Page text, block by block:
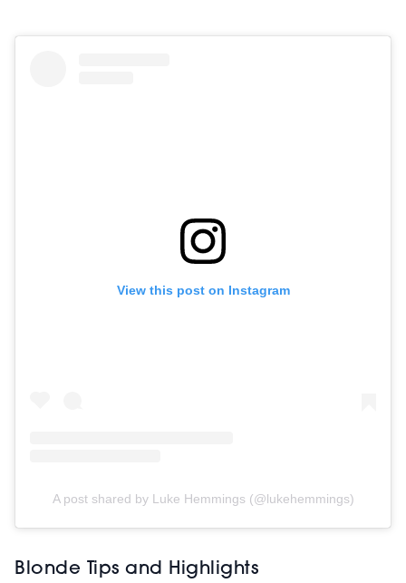
View this post on Instagram
A post shared by Luke Hemmings (@lukehemmings)
Blonde Tips and Highlights